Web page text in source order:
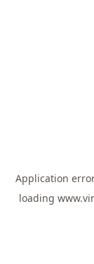
Application
loading